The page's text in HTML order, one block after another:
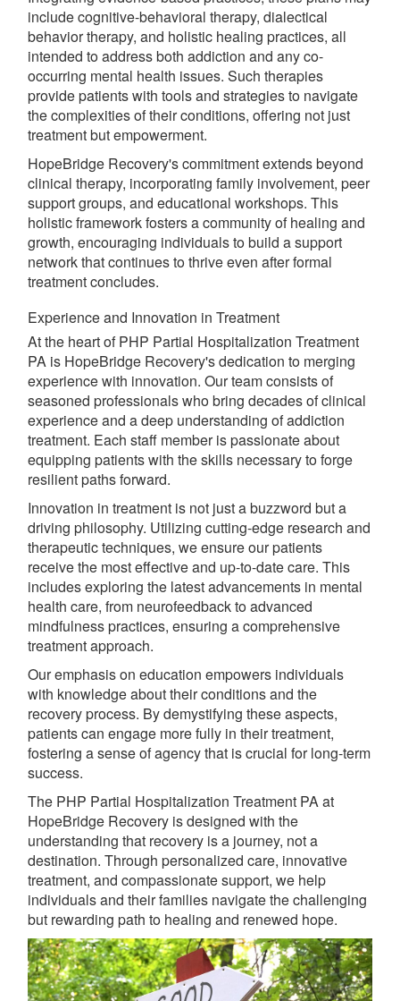
include cognitive-behavioral therapy, dialectical
behavior therapy, and holistic healing practices, all
intended to address both addiction and any co-
occurring mental health issues. Such therapies
provide patients with tools and strategies to navigate
the complexities of their conditions, offering not just
treatment but empowerment.
HopeBridge Recovery's commitment extends beyond
clinical therapy, incorporating family involvement, peer
support groups, and educational workshops. This
holistic framework fosters a community of healing and
growth, encouraging individuals to build a support
network that continues to thrive even after formal
treatment concludes.
Experience and Innovation in Treatment
At the heart of PHP Partial Hospitalization Treatment
PA is HopeBridge Recovery's dedication to merging
experience with innovation. Our team consists of
seasoned professionals who bring decades of clinical
experience and a deep understanding of addiction
treatment. Each staff member is passionate about
equipping patients with the skills necessary to forge
resilient paths forward.
Innovation in treatment is not just a buzzword but a
driving philosophy. Utilizing cutting-edge research and
therapeutic techniques, we ensure our patients
receive the most effective and up-to-date care. This
includes exploring the latest advancements in mental
health care, from neurofeedback to advanced
mindfulness practices, ensuring a comprehensive
treatment approach.
Our emphasis on education empowers individuals
with knowledge about their conditions and the
recovery process. By demystifying these aspects,
patients can engage more fully in their treatment,
fostering a sense of agency that is crucial for long-term
success.
The PHP Partial Hospitalization Treatment PA at
HopeBridge Recovery is designed with the
understanding that recovery is a journey, not a
destination. Through personalized care, innovative
treatment, and compassionate support, we help
individuals and their families navigate the challenging
but rewarding path to healing and renewed hope.